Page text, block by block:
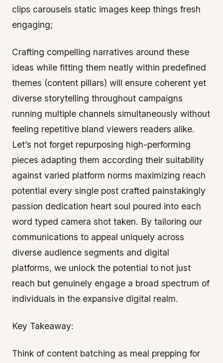
clips carousels static images keep things fresh
engaging;
Crafting compelling narratives around these
ideas while fitting them neatly within predefined
themes (content pillars) will ensure coherent yet
diverse storytelling throughout campaigns
running multiple channels simultaneously without
feeling repetitive bland viewers readers alike.
Let’s not forget repurposing high-performing
pieces adapting them according their suitability
against varied platform norms maximizing reach
potential every single post crafted painstakingly
passion dedication heart soul poured into each
word typed camera shot taken. By tailoring our
communications to appeal uniquely across
diverse audience segments and digital
platforms, we unlock the potential to not just
reach but genuinely engage a broad spectrum of
individuals in the expansive digital realm.
Key Takeaway:
Think of content batching as meal prepping for